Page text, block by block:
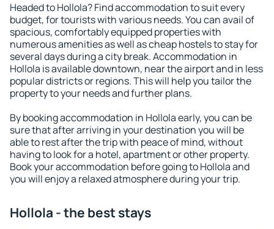
Headed to Hollola? Find accommodation to suit every
budget, for tourists with various needs. You can avail of
spacious, comfortably equipped properties with
numerous amenities as well as cheap hostels to stay for
several days during a city break. Accommodation in
Hollola is available downtown, near the airport and in less
popular districts or regions. This will help you tailor the
property to your needs and further plans.
By booking accommodation in Hollola early, you can be
sure that after arriving in your destination you will be
able to rest after the trip with peace of mind, without
having to look for a hotel, apartment or other property.
Book your accommodation before going to Hollola and
you will enjoy a relaxed atmosphere during your trip.
Hollola - the best stays